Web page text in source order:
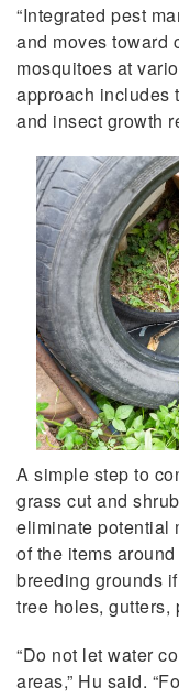
“Integrated pest
and moves toward
mosquitoes at
approach includes
and insect growth
A simple step to
grass cut and
eliminate potential
of the items
breeding grounds
tree holes, gutters,
“Do not let water
areas,” Hu said.